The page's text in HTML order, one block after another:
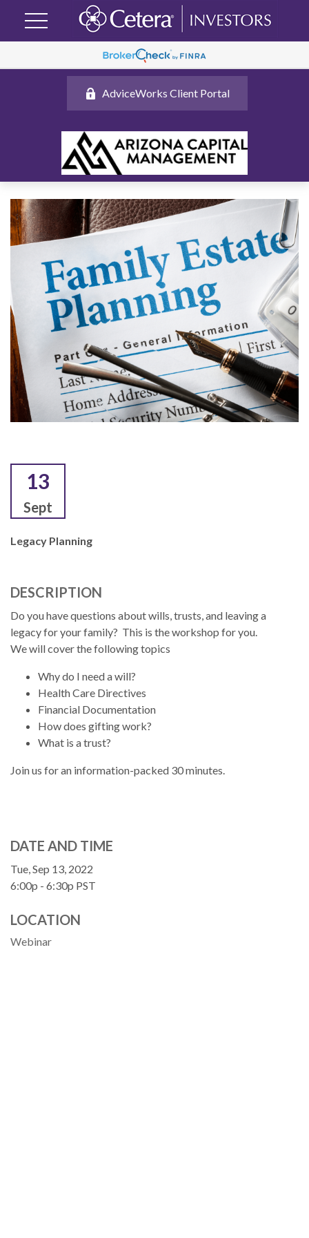
AdviceWorks Client Portal
13
Sept
Legacy Planning
DESCRIPTION
Do you have questions about wills, trusts, and leaving a
legacy for your family? This is the workshop for you.
We will cover the following topics
Why do I need a will?
Health Care Directives
Financial Documentation
How does gifting work?
What is a trust?
Join us for an information-packed 30 minutes.
DATE AND TIME
Tue, Sep 13, 2022
6:00p - 6:30p PST
LOCATION
Webinar